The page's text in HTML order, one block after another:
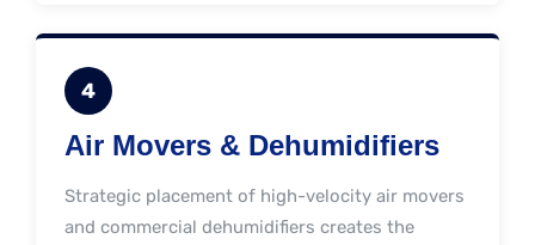
4
Air Movers & Dehumidifiers
Strategic placement of high-velocity air movers
and commercial dehumidifiers creates the